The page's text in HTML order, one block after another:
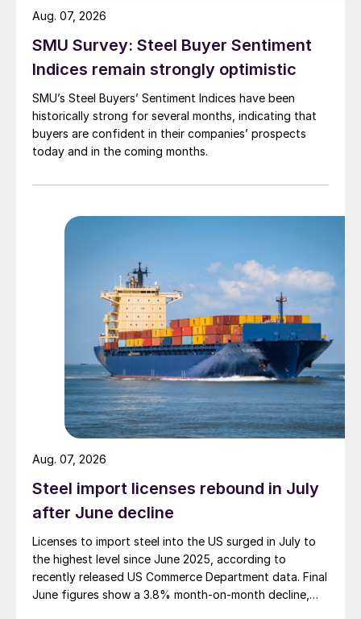
SMU Survey: Steel Buyer Sentiment
Indices remain strongly optimistic
SMU’s Steel Buyers’ Sentiment Indices have been
historically strong for several months, indicating that
buyers are confident in their companies’ prospects
today and in the coming months.
Aug. 07, 2026
Steel import licenses rebound in July
after June decline
Licenses to import steel into the US surged in July to
the highest level since June 2025, according to
recently released US Commerce Department data. Final
June figures show a 3.8% month-on-month decline,
Aug. 07, 2026